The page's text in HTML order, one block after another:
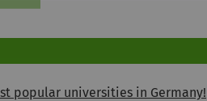
popular universities in Germany!